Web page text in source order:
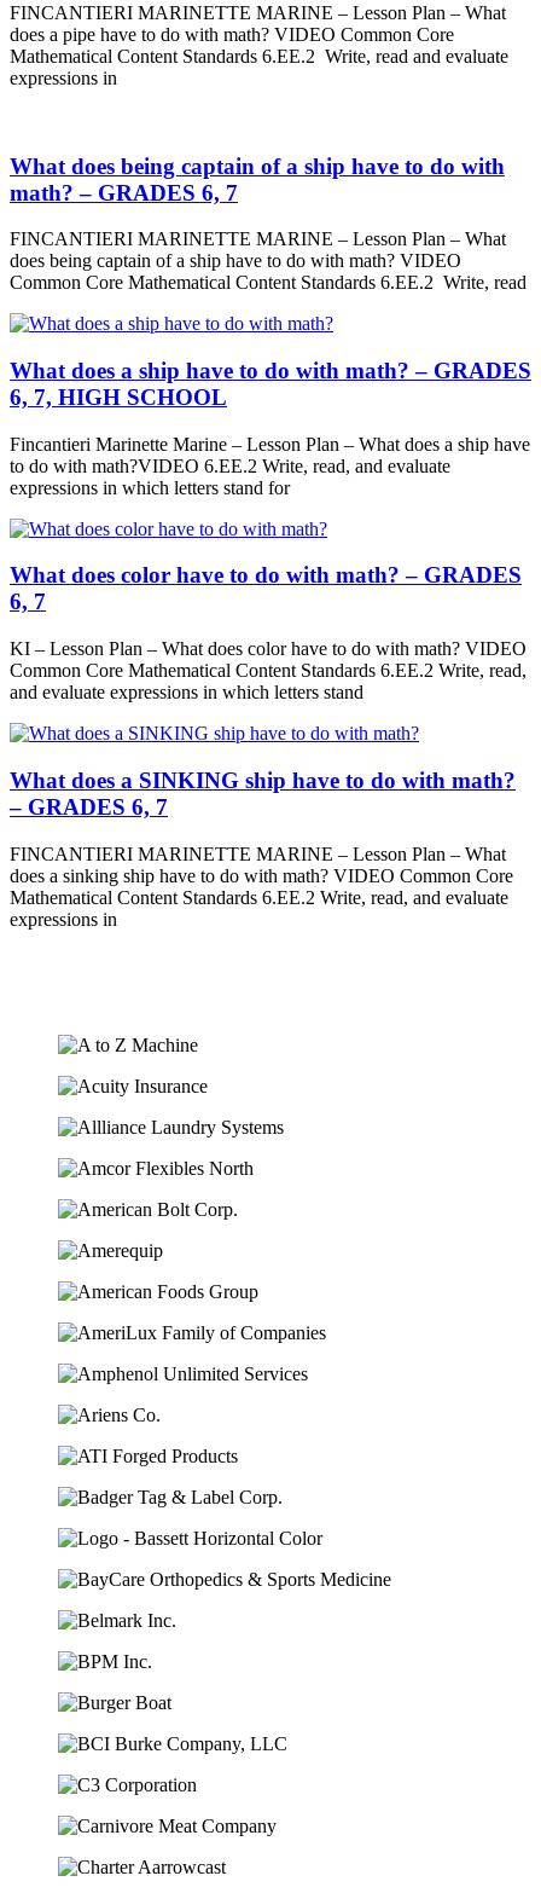
FINCANTIERI MARINETTE MARINE – Lesson Plan – What
does a pipe have to do with math? VIDEO Common Core
Mathematical Content Standards 6.EE.2 Write, read and evaluate
expressions in
What does being captain of a ship have to do with
math? – GRADES 6, 7
FINCANTIERI MARINETTE MARINE – Lesson Plan – What
does being captain of a ship have to do with math? VIDEO
Common Core Mathematical Content Standards 6.EE.2 Write, read
What does a ship have to do with math? – GRADES
6, 7, HIGH SCHOOL
Fincantieri Marinette Marine – Lesson Plan – What does a ship have
to do with math?VIDEO 6.EE.2 Write, read, and evaluate
expressions in which letters stand for
What does color have to do with math? – GRADES
6, 7
KI – Lesson Plan – What does color have to do with math? VIDEO
Common Core Mathematical Content Standards 6.EE.2 Write, read,
and evaluate expressions in which letters stand
What does a SINKING ship have to do with math?
– GRADES 6, 7
FINCANTIERI MARINETTE MARINE – Lesson Plan – What
does a sinking ship have to do with math? VIDEO Common Core
Mathematical Content Standards 6.EE.2 Write, read, and evaluate
expressions in